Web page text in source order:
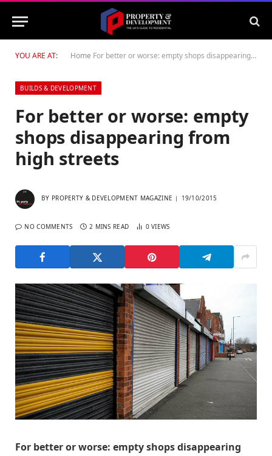
YOU ARE AT: Home For better or worse: empty shops disappearing from high streets
BUILDS & DEVELOPMENT
For better or worse: empty
shops disappearing from
high streets
BY PROPERTY & DEVELOPMENT MAGAZINE 19/10/2015
NO COMMENTS 2 MINS READ 0VIEWS
For better or worse: empty shops disappearing